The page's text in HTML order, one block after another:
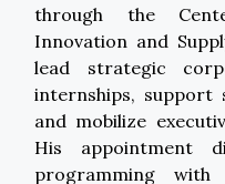
through the
Innovation and
lead strategic
internships, support
and mobilize
His appointment
programming